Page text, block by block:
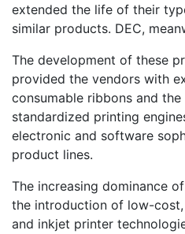
extended the life of their
similar products. DEC,
The development of these
provided the vendors with
consumable ribbons and
standardized printing
electronic and software
product lines.
The increasing dominance
the introduction of low-
and inkjet printer